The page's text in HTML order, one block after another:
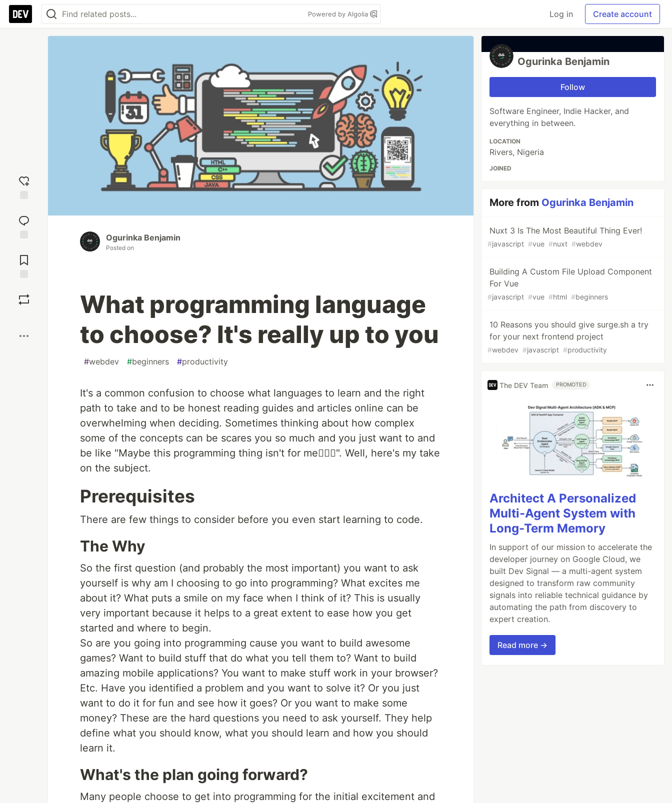
Powered by Algolia Log in Create account
reaction
Comments
Ogurinka Benjamin
Posted on
What programming language
to choose? It's really up to you
#webdev #beginners #productivity
It's a common confusion to choose what languages to learn and the right
path to take and to be honest reading guides and articles online can be
overwhelming when deciding. Sometimes thinking about how complex
some of the concepts can be scares you so much and you just want to and
be like "Maybe this programming thing isn't for me🤷🏾‍♂️". Well, here's my take
on the subject.
Prerequisites
There are few things to consider before you even start learning to code.
The Why
So the first question (and probably the most important) you want to ask
yourself is why am I choosing to go into programming? What excites me
about it? What puts a smile on my face when I think of it? This is usually
very important because it helps to a great extent to ease how you get
started and where to begin.
So are you going into programming cause you want to build awesome
games? Want to build stuff that do what you tell them to? Want to build
amazing mobile applications? You want to make stuff work in your browser?
Etc. Have you identified a problem and you want to solve it? Or you just
want to do it for fun and see how it goes? Or you want to make some
money? These are the hard questions you need to ask yourself. They help
define what you should know, what you should learn and how you should
learn it.
What's the plan going forward?
Many people choose to get into programming for the initial excitement and
Ogurinka Benjamin
Follow
Software Engineer, Indie Hacker, and
everything in between.
LOCATION
Rivers, Nigeria
JOINED
More from Ogurinka Benjamin
Nuxt 3 Is The Most Beautiful Thing Ever!
#javascript #vue #nuxt #webdev
Building A Custom File Upload Component
For Vue
#javascript #vue #html #beginners
10 Reasons you should give surge.sh a try
for your next frontend project
#webdev #javascript #productivity
The DEV Team PROMOTED
Architect A Personalized
Multi-Agent System with
Long-Term Memory
In support of our mission to accelerate the
developer journey on Google Cloud, we
built Dev Signal — a multi-agent system
designed to transform raw community
signals into reliable technical guidance by
automating the path from discovery to
expert creation.
Read more →